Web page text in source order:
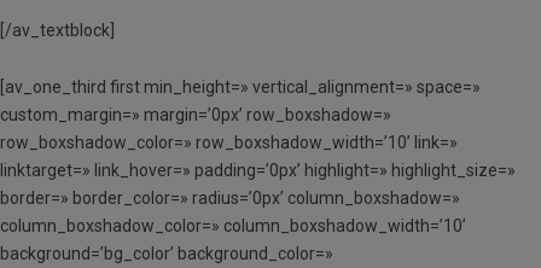
[/av_textblock]
[av_one_third first min_height=» vertical_alignment=» space=»
custom_margin=» margin=’0px’ row_boxshadow=»
row_boxshadow_color=» row_boxshadow_width=’10’ link=»
linktarget=» link_hover=» padding=’0px’ highlight=» highlight_size=»
border=» border_color=» radius=’0px’ column_boxshadow=»
column_boxshadow_color=» column_boxshadow_width=’10’
background=’bg_color’ background_color=»